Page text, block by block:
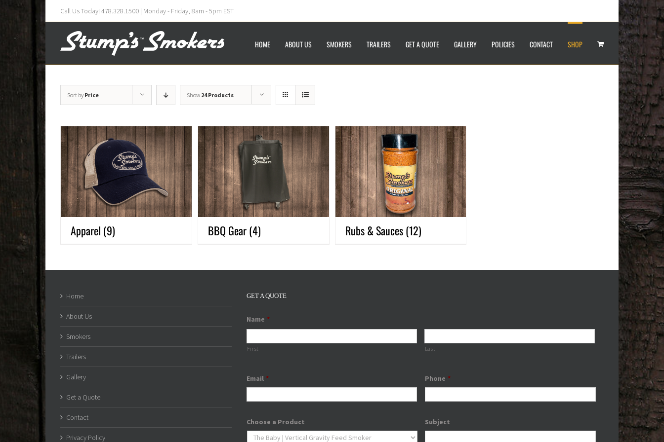
Call Us Today! 478.328.1500 | Monday - Friday, 8am - 5pm EST
HOME ABOUT US SMOKERS TRAILERS GET A QUOTE GALLERY POLICIES CONTACT SHOP
Sort by Price Show 24 Products
Apparel (9) BBQ Gear(4) Rubs & Sauces(12)
Home
About Us
Smokers
Trailers
Gallery
Get a Quote
Contact
Privacy Policy
GET A QUOTE
Name *
First Last
Email * Phone *
Choose a Product Subject